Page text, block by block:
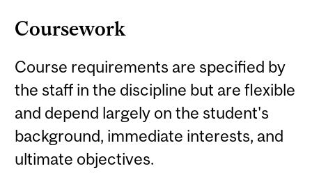
Coursework
Course requirements are specified by
the staff in the discipline but are flexible
and depend largely on the student's
background, immediate interests, and
ultimate objectives.